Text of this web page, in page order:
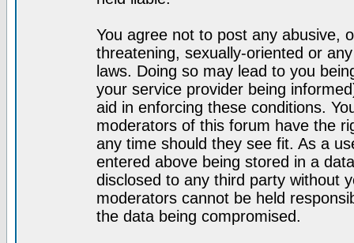
You agree not to post any abusive,
threatening, sexually-oriented or
laws. Doing so may lead to you
your service provider being
aid in enforcing these conditions.
moderators of this forum have the
any time should they see fit. As a
entered above being stored in a
disclosed to any third party without
moderators cannot be held
the data being compromised.